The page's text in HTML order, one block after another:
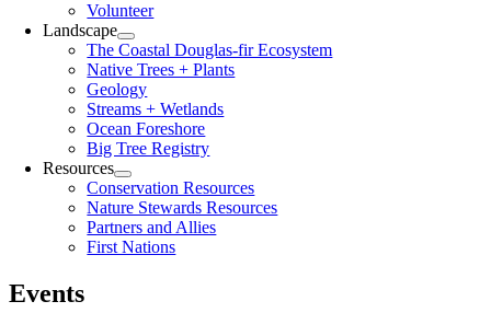
Volunteer
Landscape
The Coastal Douglas-fir Ecosystem
Native Trees + Plants
Geology
Streams + Wetlands
Ocean Foreshore
Big Tree Registry
Resources
Conservation Resources
Nature Stewards Resources
Partners and Allies
First Nations
Events